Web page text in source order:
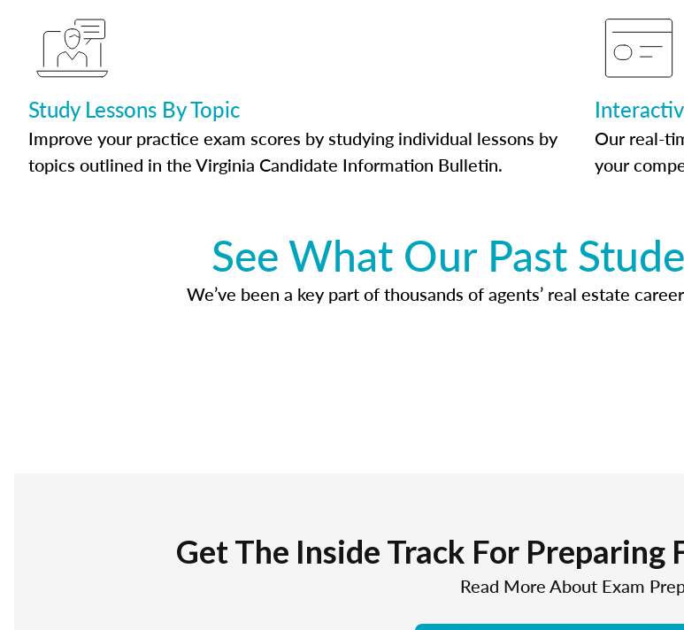
Study Lessons By Topic
Improve your practice exam scores by studying individual lessons by
topics outlined in the Virginia Candidate Information Bulletin.
Our real-
your
See What Our Past
We’ve been a key part of thousands of agents’ real estate
Get The Inside Track For Preparing
Read More About Exam